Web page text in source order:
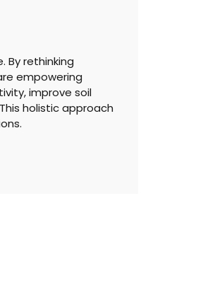
By rethinking
empowering
improve soil
holistic approach